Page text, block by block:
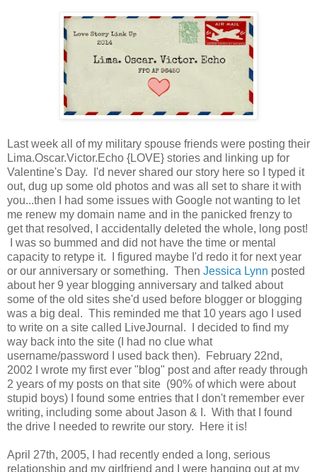
Last week all of my military spouse friends were posting their
Lima.Oscar.Victor.Echo {LOVE} stories and linking up for
Valentine's Day. I'd never shared our story here so I typed it
out, dug up some old photos and was all set to share it with
you...then I had some issues with Google not wanting to let
me renew my domain name and in the panicked frenzy to
get that resolved, I accidentally deleted the whole, long post!
I was so bummed and did not have the time or mental
capacity to retype it. I figured maybe I'd redo it for next year
or our anniversary or something. Then Jessica Lynn posted
about her 9 year blogging anniversary and talked about
some of the old sites she'd used before blogger or blogging
was a big deal. This reminded me that 10 years ago I used
to write on a site called LiveJournal. I decided to find my
way back into the site (I had no clue what
username/password I used back then). February 22nd,
2002 I wrote my first ever "blog" post and after ready through
2 years of my posts on that site (90% of which were about
stupid boys) I found some entries that I don't remember ever
writing, including some about Jason & I. With that I found
the drive I needed to rewrite our story. Here it is!
April 27th, 2005, I had recently ended a long, serious
relationship and my girlfriend and I were hanging out at my